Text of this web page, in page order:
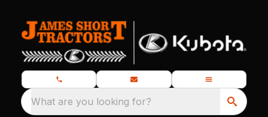
What are you looking for?